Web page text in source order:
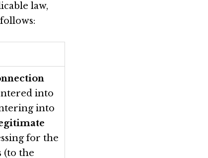
law,
into
into
for the
(to the